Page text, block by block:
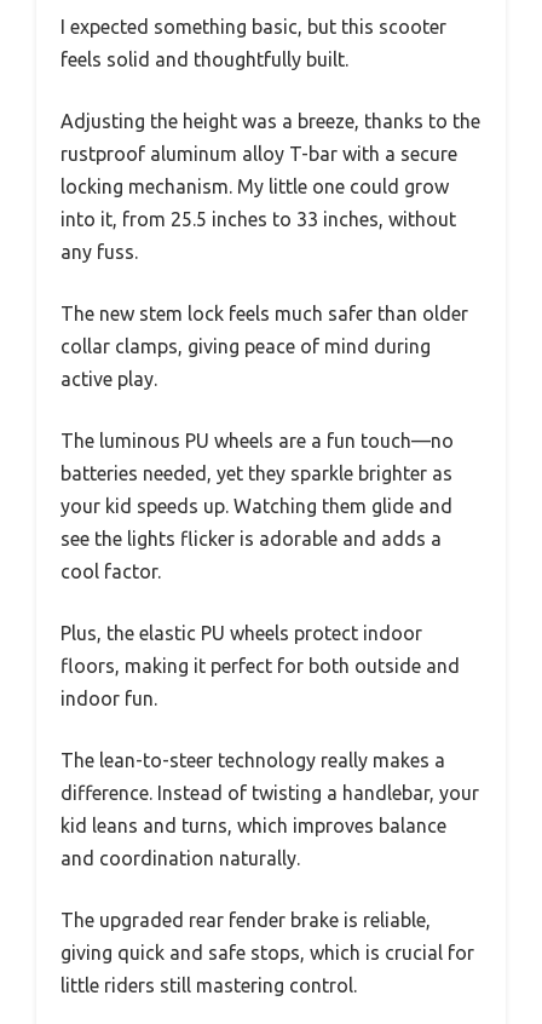
I expected something basic, but this scooter
feels solid and thoughtfully built.
Adjusting the height was a breeze, thanks to the
rustproof aluminum alloy T-bar with a secure
locking mechanism. My little one could grow
into it, from 25.5 inches to 33 inches, without
any fuss.
The new stem lock feels much safer than older
collar clamps, giving peace of mind during
active play.
The luminous PU wheels are a fun touch—no
batteries needed, yet they sparkle brighter as
your kid speeds up. Watching them glide and
see the lights flicker is adorable and adds a
cool factor.
Plus, the elastic PU wheels protect indoor
floors, making it perfect for both outside and
indoor fun.
The lean-to-steer technology really makes a
difference. Instead of twisting a handlebar, your
kid leans and turns, which improves balance
and coordination naturally.
The upgraded rear fender brake is reliable,
giving quick and safe stops, which is crucial for
little riders still mastering control.